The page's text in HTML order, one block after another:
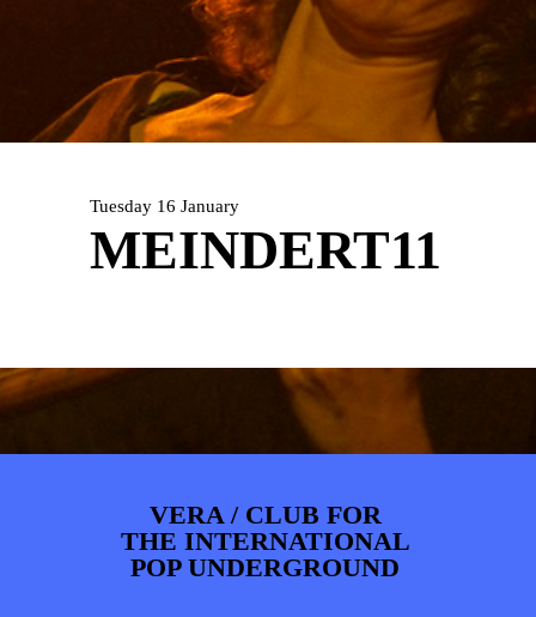
AGENDAARTDIVISION
PHOTOSNEWS INFO WEBSHOP
Tuesday 16 January
MEINDERT11
VERA / CLUB FOR
THE INTERNATIONAL
POP UNDERGROUND